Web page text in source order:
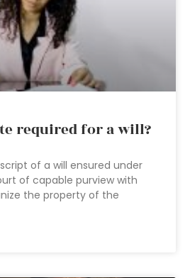
required for a will?
of a will ensured under
of capable purview with
the property of the